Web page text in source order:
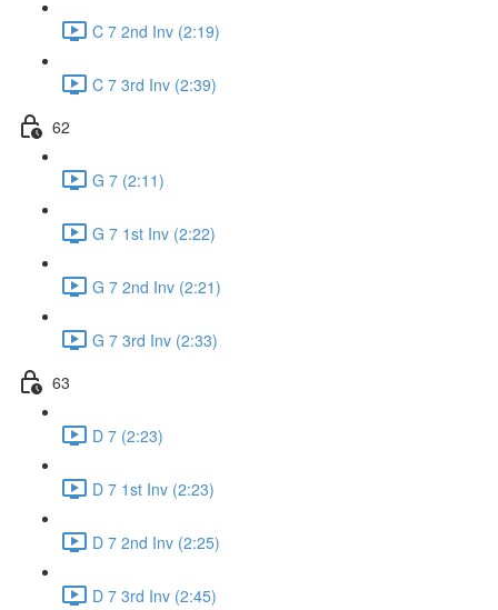
C 7 2nd Inv (2:19)
C 7 3rd Inv (2:39)
62
G 7 (2:11)
G 7 1st Inv (2:22)
G 7 2nd Inv (2:21)
G 7 3rd Inv (2:33)
63
D 7 (2:23)
D 7 1st Inv (2:23)
D 7 2nd Inv (2:25)
D 7 3rd Inv (2:45)